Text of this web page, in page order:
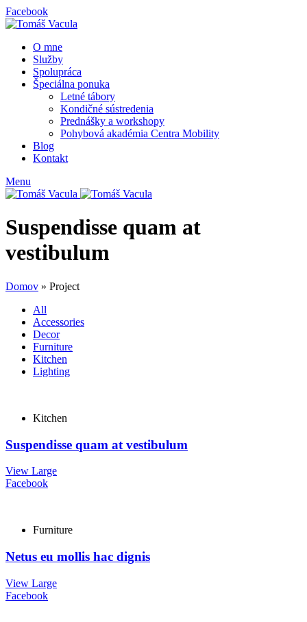
Facebook
O mne
Služby
Spolupráca
Špeciálna ponuka
Letné tábory
Kondičné sústredenia
Prednášky a workshopy
Pohybová akadémia Centra Mobility
Blog
Kontakt
Menu
Suspendisse quam at
vestibulum
Domov » Project
All
Accessories
Decor
Furniture
Kitchen
Lighting
Kitchen
Suspendisse quam at vestibulum
View Large
Facebook
Furniture
Netus eu mollis hac dignis
View Large
Facebook